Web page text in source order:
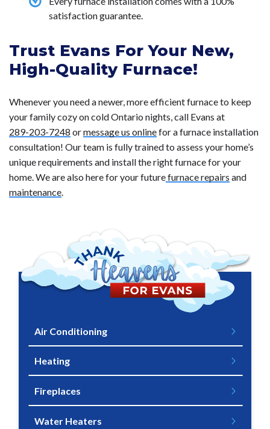
satisfaction guarantee.
Trust Evans For Your New,
High-Quality Furnace!
Whenever you need a newer, more efficient furnace to keep
your family cozy on cold Ontario nights, call Evans at
289-203-7248 ormessage us onlinefor a furnace installation
consultation! Our team is fully trained to assess your home’s
unique requirements and install the right furnace for your
home. We are also here for your futurefurnace repairs and
maintenance.
Air Conditioning
Heating
Fireplaces
Water Heaters